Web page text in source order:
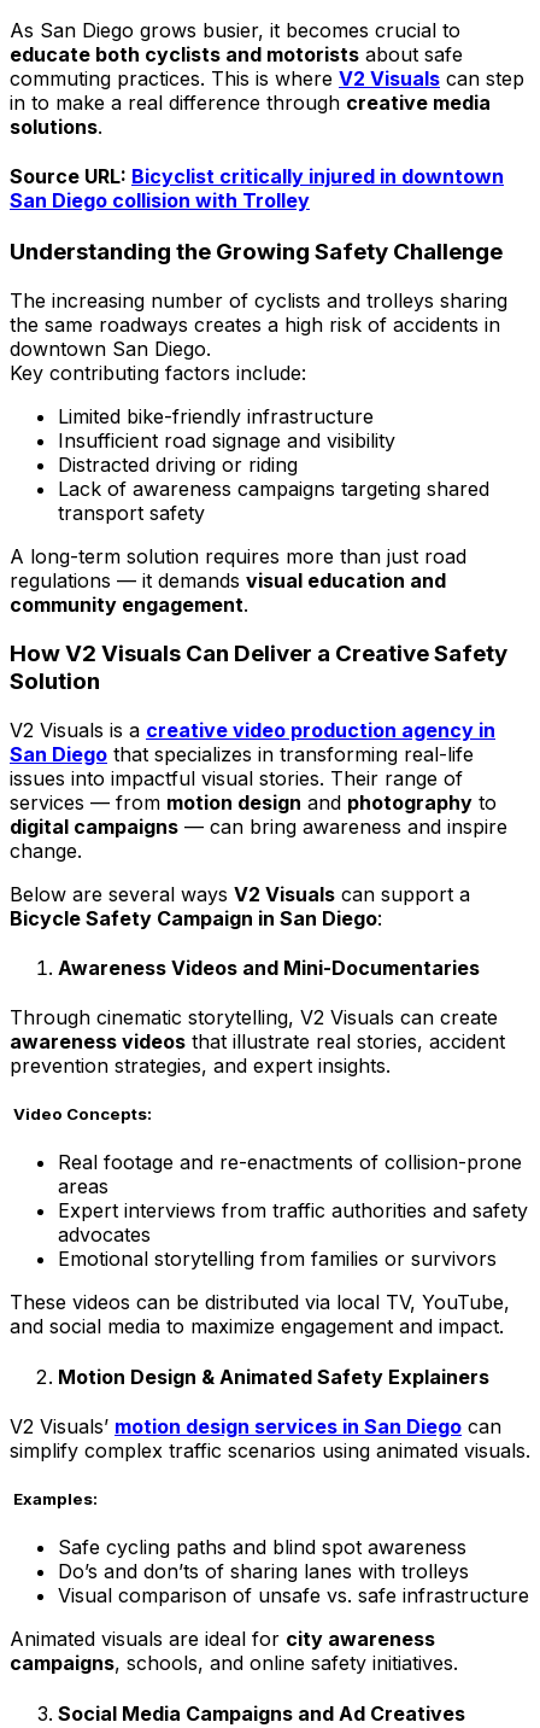
As San Diego grows busier, it becomes crucial to
educate both cyclists and motorists about safe
commuting practices. This is where V2 Visuals can step
in to make a real difference through creative media
solutions.
Source URL: Bicyclist critically injured in downtown
San Diego collision with Trolley
Understanding the Growing Safety Challenge
The increasing number of cyclists and trolleys sharing
the same roadways creates a high risk of accidents in
downtown San Diego.
Key contributing factors include:
Limited bike-friendly infrastructure
Insufficient road signage and visibility
Distracted driving or riding
Lack of awareness campaigns targeting shared
transport safety
A long-term solution requires more than just road
regulations — it demands visual education and
community engagement.
How V2 Visuals Can Deliver a Creative Safety
Solution
V2 Visuals is a creative video production agency in
San Diego that specializes in transforming real-life
issues into impactful visual stories. Their range of
services — from motion design and photography to
digital campaigns — can bring awareness and inspire
change.
Below are several ways V2 Visuals can support a
Bicycle Safety Campaign in San Diego:
Awareness Videos and Mini-Documentaries
Through cinematic storytelling, V2 Visuals can create
awareness videos that illustrate real stories, accident
prevention strategies, and expert insights.
Video Concepts:
Real footage and re-enactments of collision-prone
areas
Expert interviews from traffic authorities and safety
advocates
Emotional storytelling from families or survivors
These videos can be distributed via local TV, YouTube,
and social media to maximize engagement and impact.
Motion Design & Animated Safety Explainers
V2 Visuals’ motion design services in San Diego can
simplify complex traffic scenarios using animated visuals.
Examples:
Safe cycling paths and blind spot awareness
Do’s and don’ts of sharing lanes with trolleys
Visual comparison of unsafe vs. safe infrastructure
Animated visuals are ideal for city awareness
campaigns, schools, and online safety initiatives.
Social Media Campaigns and Ad Creatives